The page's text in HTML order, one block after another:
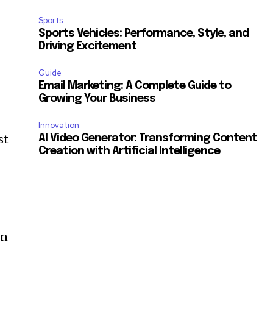
Sports
Sports Vehicles: Performance, Style, and
Driving Excitement
Guide
Email Marketing: A Complete Guide to
Growing Your Business
Innovation
AI Video Generator: Transforming Content
Creation with Artificial Intelligence